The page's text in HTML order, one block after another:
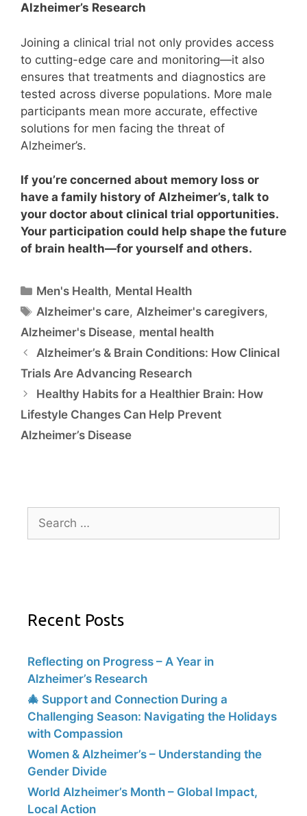
Alzheimer’s Research
Joining a clinical trial not only provides access
to cutting-edge care and monitoring—it also
ensures that treatments and diagnostics are
tested across diverse populations. More male
participants mean more accurate, effective
solutions for men facing the threat of
Alzheimer’s.
If you’re concerned about memory loss or
have a family history of Alzheimer’s, talk to
your doctor about clinical trial opportunities.
Your participation could help shape the future
of brain health—for yourself and others.
Men's Health, Mental Health
Alzheimer's care,Alzheimer's caregivers,
Alzheimer's Disease, mental health
Alzheimer’s & Brain Conditions: How Clinical
Trials Are Advancing Research
Healthy Habits for a Healthier Brain: How
Lifestyle Changes Can Help Prevent
Alzheimer’s Disease
Recent Posts
Reflecting on Progress – A Year in
Alzheimer’s Research
🎄 Support and Connection During a
Challenging Season: Navigating the Holidays
with Compassion
Women & Alzheimer’s – Understanding the
Gender Divide
World Alzheimer’s Month – Global Impact,
Local Action